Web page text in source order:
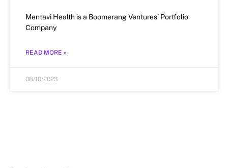
Mentavi Health is a Boomerang Ventures’ Portfolio
Company
READ MORE »
08/10/2023